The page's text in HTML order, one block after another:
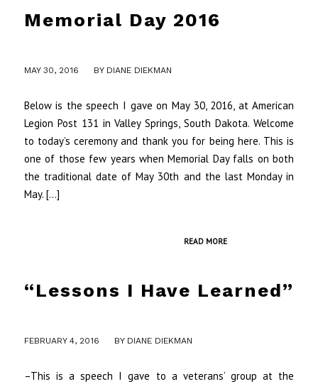
Memorial Day 2016
MAY 30, 2016 BY DIANE DIEKMAN
Below is the speech I gave on May 30, 2016, at American
Legion Post 131 in Valley Springs, South Dakota. Welcome
to today’s ceremony and thank you for being here. This is
one of those few years when Memorial Day falls on both
the traditional date of May 30th and the last Monday in
May. […]
READ MORE
“Lessons I Have Learned”
FEBRUARY 4, 2016 BY DIANE DIEKMAN
–This is a speech I gave to a veterans’ group at the